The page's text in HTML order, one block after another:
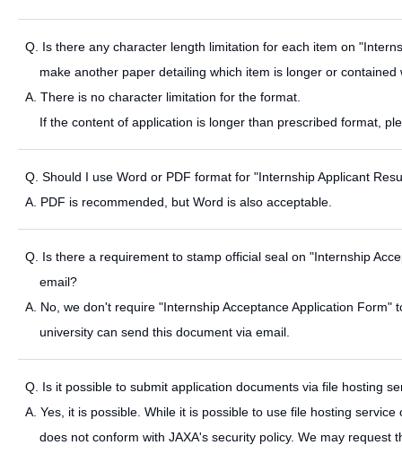
Q. Is there any character length limitation for each item on
make another paper detailing which item is longer or
A. There is no character limitation for the format.
If the content of application is longer than prescribed format,
Q. Should I use Word or PDF format for "Internship Applicant
A. PDF is recommended, but Word is also acceptable.
Q. Is there a requirement to stamp official seal on "Internship
email?
A. No, we don't require "Internship Acceptance Application
university can send this document via email.
Q. Is it possible to submit application documents via file hosting
A. Yes, it is possible. While it is possible to use file hosting
does not conform with JAXA's security policy. We may request